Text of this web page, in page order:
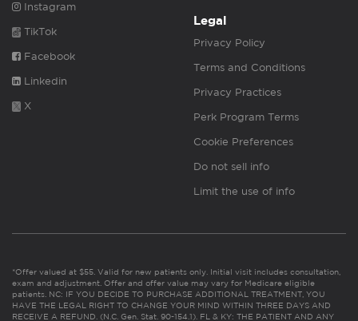
Instagram
TikTok
Facebook
Linkedin
X
Legal
Privacy Policy
Terms and Conditions
Privacy Practices
Perk Program Terms
Cookie Preferences
Do not sell info
Limit the use of info
*Offer valued at $55. Valid for new patients only. Initial visit includes consultation,
exam and adjustment. Offer and offer value may vary for Medicare eligible
patients. NC: IF YOU DECIDE TO PURCHASE ADDITIONAL TREATMENT, YOU
HAVE THE LEGAL RIGHT TO CHANGE YOUR MIND WITHIN THREE DAYS AND
RECEIVE A REFUND. (N.C. Gen. Stat. 90-154.1). FL & KY: THE PATIENT AND ANY